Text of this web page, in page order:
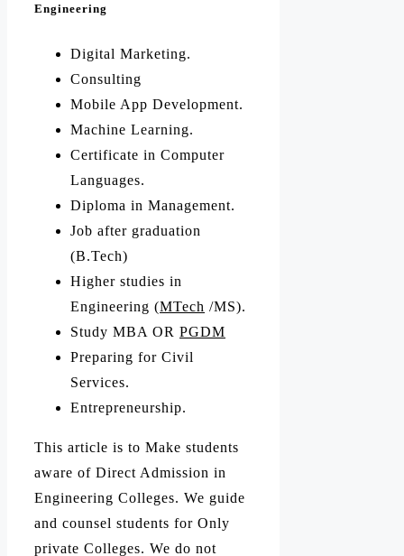
Engineering
Digital Marketing.
Consulting
Mobile App Development.
Machine Learning.
Certificate in Computer
Languages.
Diploma in Management.
Job after graduation
(B.Tech)
Higher studies in
Engineering (MTech /MS).
Study MBA OR PGDM
Preparing for Civil
Services.
Entrepreneurship.
This article is to Make students
aware of Direct Admission in
Engineering Colleges. We guide
and counsel students for Only
private Colleges. We do not